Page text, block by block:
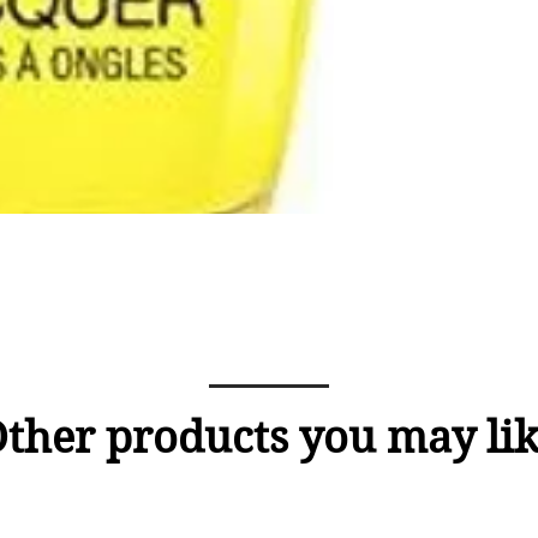
products you may